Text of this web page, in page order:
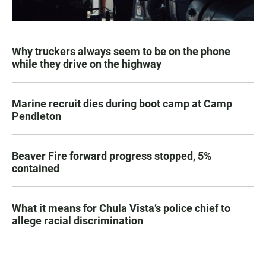
Why truckers always seem to be on the phone
while they drive on the highway
Marine recruit dies during boot camp at Camp
Pendleton
Beaver Fire forward progress stopped, 5%
contained
What it means for Chula Vista’s police chief to
allege racial discrimination